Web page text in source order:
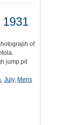
of
jump pit
, July, Mens